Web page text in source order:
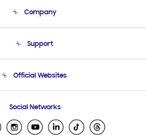
Company
Product Support
Support
Email Support
Official Websites
Samsung Ecuador
Samsung El Salvador
Social Networks